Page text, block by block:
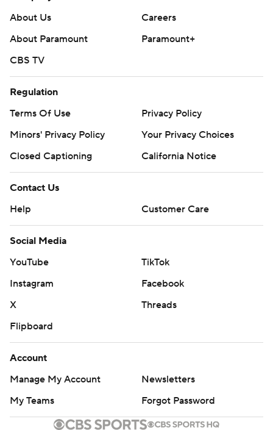
About Us
Careers
About Paramount
Paramount+
CBS TV
Regulation
Terms Of Use
Privacy Policy
Minors' Privacy Policy
Your Privacy Choices
Closed Captioning
California Notice
Contact Us
Help
Customer Care
Social Media
YouTube
TikTok
Instagram
Facebook
X
Threads
Flipboard
Account
Manage My Account
Newsletters
My Teams
Forgot Password